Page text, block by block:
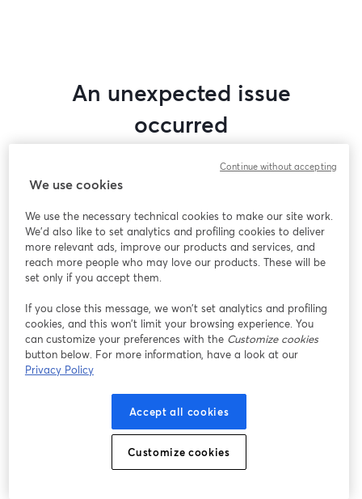
An unexpected issue
occurred
this webinar. Please try reloading the page.
Having issues?
opens in a new tab
We use cookies
We use the necessary technical cookies to make our site work.
We'd also like to set analytics and profiling cookies to deliver
more relevant ads, improve our products and services, and
reach more people who may love our products. These will be
set only if you accept them.
If you close this message, we won’t set analytics and profiling
cookies, and this won’t limit your browsing experience. You
can customize your preferences with the Customize cookies
button below. For more information, have a look at our
Privacy Policy
Accept all cookies
Customize cookies
Continue without accepting